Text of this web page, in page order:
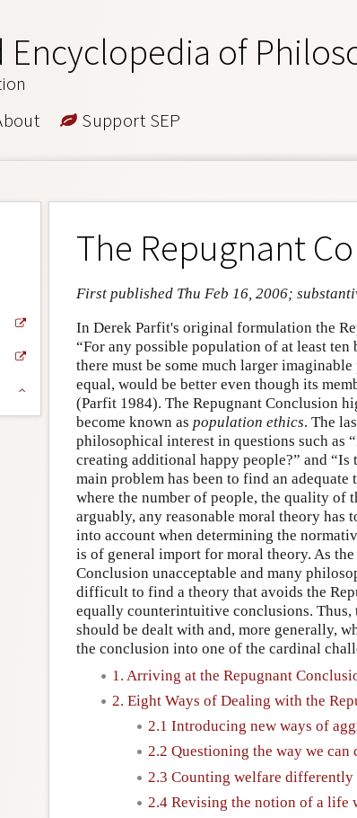
Encyclopedia of
Support SEP
The Repugnant
First published Thu Feb 16, 2006;
In Derek Parfit's original formulation the
“For any possible population of at least
there must be some much larger
equal, would be better even though its
(Parfit 1984). The Repugnant Conclusion
become known as population ethics. The
philosophical interest in questions such as
creating additional happy people?” and
main problem has been to find an
where the number of people, the quality of
arguably, any reasonable moral theory has
into account when determining the
is of general import for moral theory. As
Conclusion unacceptable and many
difficult to find a theory that avoids the
equally counterintuitive conclusions. Thus,
should be dealt with and, more generally,
the conclusion into one of the cardinal
1. Arriving at the Repugnant
2. Eight Ways of Dealing with the
2.1 Introducing new ways of
2.2 Questioning the way we can
2.3 Counting welfare differently
2.4 Revising the notion of a life